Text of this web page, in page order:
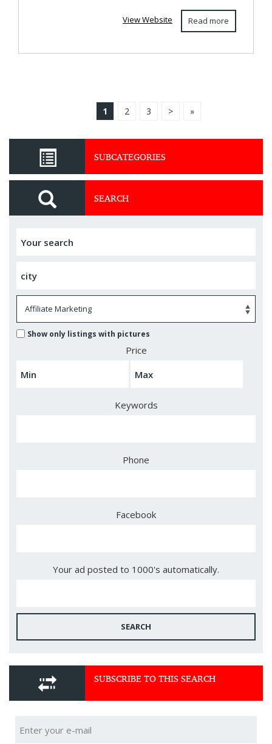
Read more
View Website
1 2 3 > »
SUBCATEGORIES
SEARCH
Show only listings with pictures
Price
Keywords
Phone
Facebook
Your ad posted to 1000's automatically.
SEARCH
SUBSCRIBE TO THIS SEARCH